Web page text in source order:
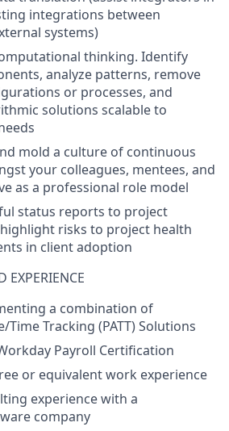
integrations between
systems)
thinking. Identify
analyze patterns, remove
or processes, and
solutions scalable to
mold a culture of continuous
your colleagues, mentees, and
as a professional role model
status reports to project
risks to project health
in client adoption
EXPERIENCE
a combination of
Time Tracking (PATT) Solutions
Payroll Certification
or equivalent work experience
experience with a
company